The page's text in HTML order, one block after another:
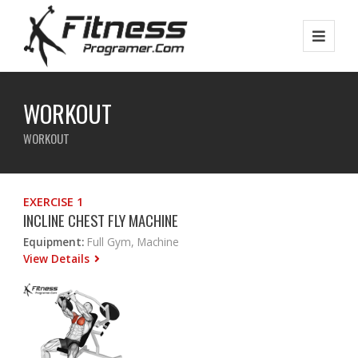
WORKOUT
WORKOUT
EXERCISE 1
INCLINE CHEST FLY MACHINE
Equipment: Full Gym, Machine
View Details